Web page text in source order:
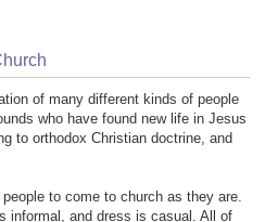
of many different kinds of people
who have found new life in Jesus
to orthodox Christian doctrine, and
to come to church as they are.
informal, and dress is casual. All of